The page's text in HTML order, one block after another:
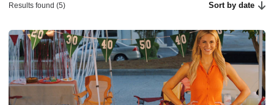
Results found (5) Sort by date